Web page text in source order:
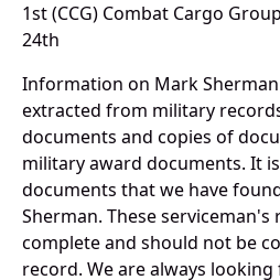
1st (CCG) Combat Cargo Group
24th
Information on Mark
extracted from military
documents and copies of
military award documents. It
documents that we have
Sherman. These
complete and should not be
record. We are always